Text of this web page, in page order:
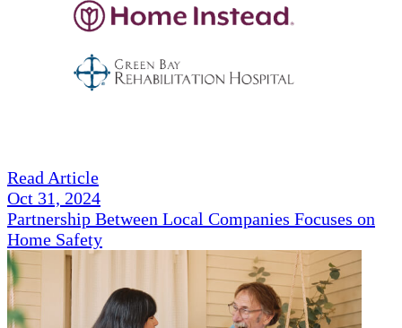
Read Article
Oct 31, 2024
Partnership Between Local Companies Focuses on
Home Safety